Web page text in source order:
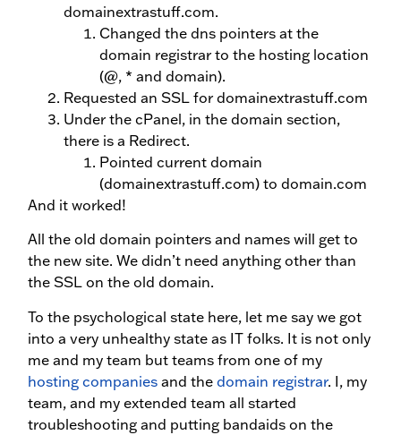
domainextrastuff.com.
Changed the dns pointers at the
domain registrar to the hosting location
(@, * and domain).
Requested an SSL for domainextrastuff.com
Under the cPanel, in the domain section,
there is a Redirect.
Pointed current domain
(domainextrastuff.com) to domain.com
And it worked!
All the old domain pointers and names will get to
the new site. We didn’t need anything other than
the SSL on the old domain.
To the psychological state here, let me say we got
into a very unhealthy state as IT folks. It is not only
me and my team but teams from one of my
hosting companies and the domain registrar. I, my
team, and my extended team all started
troubleshooting and putting bandaids on the